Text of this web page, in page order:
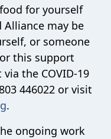
for yourself
Alliance may be
or someone
this support
the COVID-19
446022 or visit
.
ongoing work